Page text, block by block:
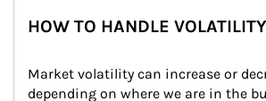
HOW TO HANDLE VOLATILITY
Market volatility can increase or
depending on where we are in the